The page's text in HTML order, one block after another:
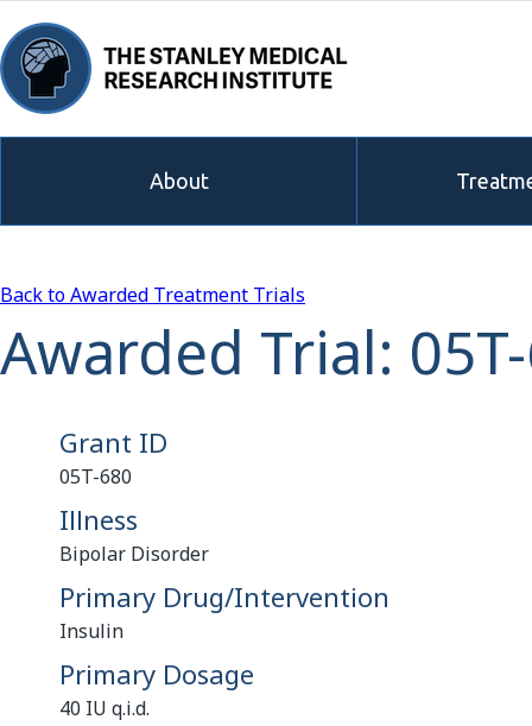
About
Back to Awarded Treatment Trials
Awarded Trial:
Grant ID
05T-680
Illness
Bipolar Disorder
Primary Drug/Intervention
Insulin
Primary Dosage
40 IU q.i.d.